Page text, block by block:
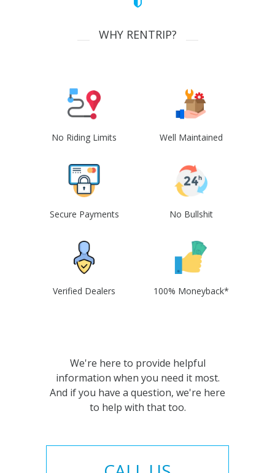
WHY RENTRIP?
No Riding Limits Well Maintained
Secure Payments No Bullshit
Verified Dealers 100% Moneyback*
We're here to provide helpful
information when you need it most.
And if you have a question, we're here
to help with that too.